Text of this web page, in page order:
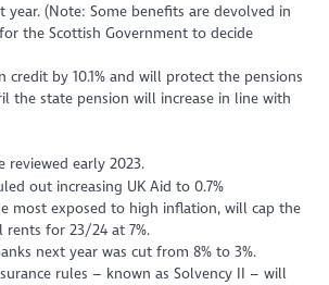
year. (Note: Some benefits are devolved in
the Scottish Government to decide
credit by 10.1% and will protect the pensions
the state pension will increase in line with
reviewed early 2023.
out increasing UK Aid to 0.7%
most exposed to high inflation, will cap the
rents for 23/24 at 7%.
next year was cut from 8% to 3%.
rules – known as Solvency II – will